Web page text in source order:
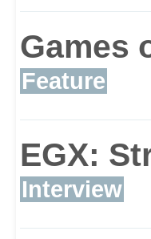
Games
Feature
EGX:
Interview